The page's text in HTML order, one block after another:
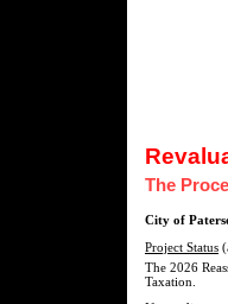
The
City of
Project Status
The 2026
Taxation.